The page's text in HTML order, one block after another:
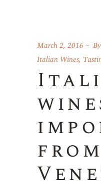
March 2, 2016 By
Italian Wines,
from